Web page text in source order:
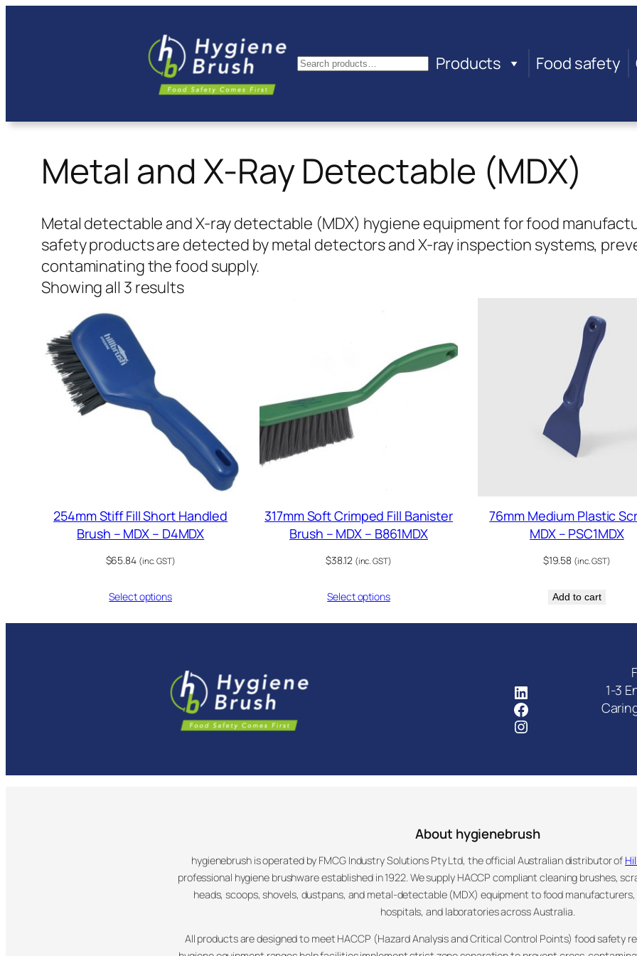
Search Products Food safety
Metal and X-Ray Detectable (MDX)
Metal detectable and X-ray detectable (MDX) hygiene equipment for food
safety products are detected by metal detectors and X-ray inspection systems,
contaminating the food supply.
Showing all 3 results
254mm Stiff Fill Short Handled
Brush – MDX – D4MDX
$65.84 (inc. GST)
Select options
317mm Soft Crimped Fill Banister
Brush – MDX – B861MDX
$38.12 (inc. GST)
Select options
76mm Medium Plastic
MDX – PSC1MDX
$19.58 (inc. GST)
Add to cart
FMCG Industry Solutions Pty
Facebook
Instagram
1-3
About hygienebrush
hygienebrush is operated by FMCG Industry Solutions Pty Ltd, the official Australian distributor of
professional hygiene brushware established in 1922. We supply HACCP compliant cleaning brushes,
heads, scoops, shovels, dustpans, and metal-detectable (MDX) equipment to food
hospitals, and laboratories across Australia.
All products are designed to meet HACCP (Hazard Analysis and Critical Control Points) food safety